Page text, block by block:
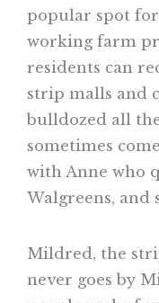
popular spot
working farm
residents can
strip malls and
bulldozed all
sometimes
with Anne who
Walgreens,
Mildred, the
never goes by